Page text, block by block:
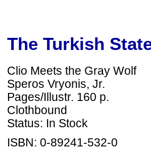
The Turkish
Clio Meets the Gray Wolf
Speros Vryonis, Jr.
Pages/Illustr. 160 p.
Clothbound
Status: In Stock
ISBN: 0-89241-532-0